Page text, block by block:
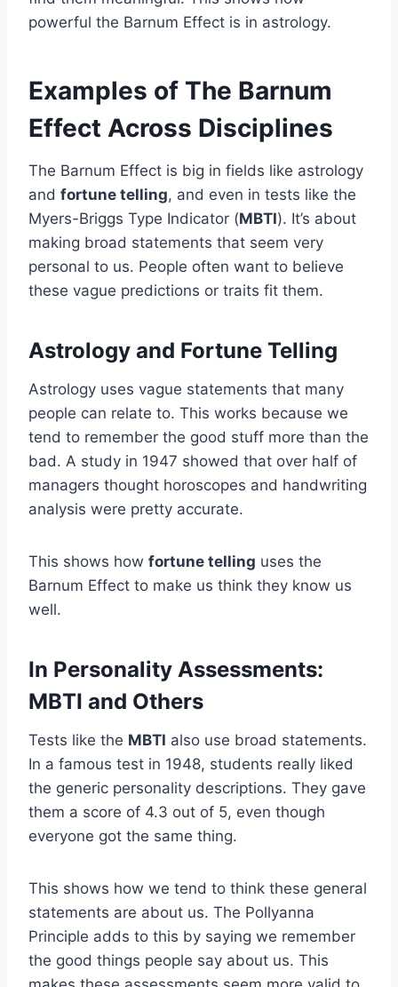
powerful the Barnum Effect is in astrology.
Examples of The Barnum
Effect Across Disciplines
The Barnum Effect is big in fields like astrology
and fortune telling, and even in tests like the
Myers-Briggs Type Indicator (MBTI). It’s about
making broad statements that seem very
personal to us. People often want to believe
these vague predictions or traits fit them.
Astrology and Fortune Telling
Astrology uses vague statements that many
people can relate to. This works because we
tend to remember the good stuff more than the
bad. A study in 1947 showed that over half of
managers thought horoscopes and handwriting
analysis were pretty accurate.
This shows how fortune telling uses the
Barnum Effect to make us think they know us
well.
In Personality Assessments:
MBTI and Others
Tests like the MBTI also use broad statements.
In a famous test in 1948, students really liked
the generic personality descriptions. They gave
them a score of 4.3 out of 5, even though
everyone got the same thing.
This shows how we tend to think these general
statements are about us. The Pollyanna
Principle adds to this by saying we remember
the good things people say about us. This